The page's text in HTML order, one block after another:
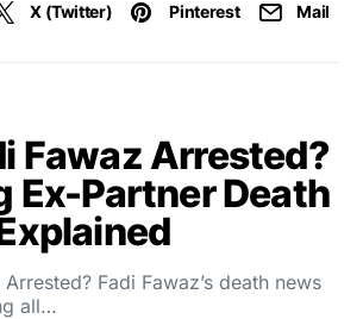
X (Twitter) Pinterest Mail
Fawaz Arrested?
Ex-Partner Death
Fadi Fawaz’s death news
all…